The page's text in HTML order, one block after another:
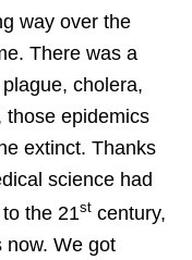
way over the
There was a
cholera,
those epidemics
extinct. Thanks
science had
the 21st century,
now. We got